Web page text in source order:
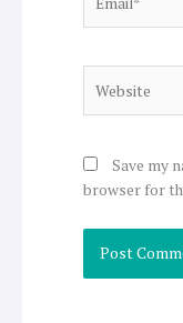
Save my
browser for